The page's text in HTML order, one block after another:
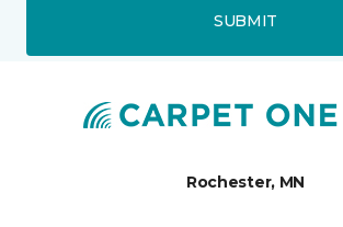
SUBMIT
Rochester, MN